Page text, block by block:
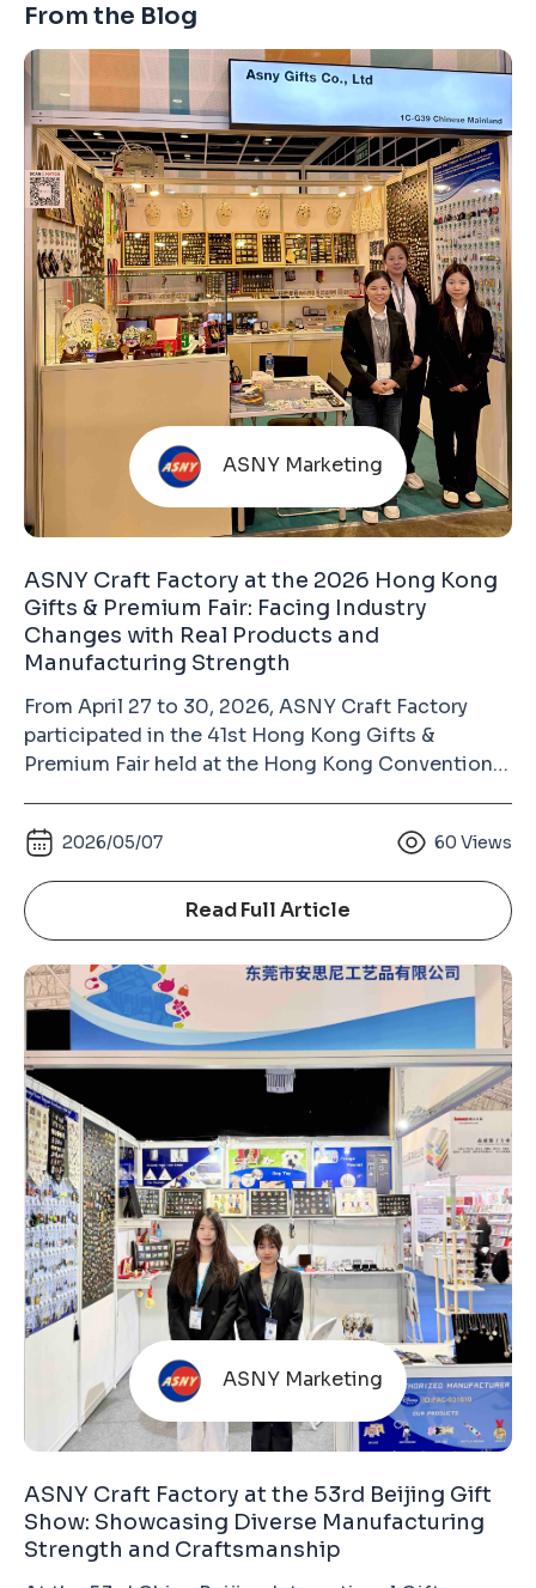
From the Blog
ASNY Marketing
ASNY Craft Factory at the 2026 Hong Kong
Gifts & Premium Fair: Facing Industry
Changes with Real Products and
Manufacturing Strength
From April 27 to 30, 2026, ASNY Craft Factory
participated in the 41st Hong Kong Gifts &
Premium Fair held at the Hong Kong Convention
largest gifts and premium fair in the world (after
the Ambiente Fair in Frankfurt, Germany), the
Hong Kong Gifts & Premium Fair has long been an
important platform for the global gifts, souvenirs,
badges, keychains, and metal crafts industry.
Unlike many commercially operated exhibitions,
this fair is organized by the Hong Kong Trade
Development Council (HKTDC). The HKTDC is
2026/05/07 60 Views
Read Full Article
ASNY Marketing
ASNY Craft Factory at the 53rd Beijing Gift
Show: Showcasing Diverse Manufacturing
Strength and Craftsmanship